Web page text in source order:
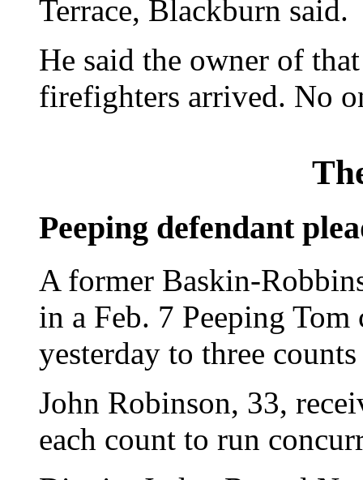
Terrace, Blackburn said.
He said the owner of
firefighters arrived. No
Peeping defendant
A former Baskin-
in a Feb. 7 Peeping Tom
yesterday to three
John Robinson, 33,
each count to run